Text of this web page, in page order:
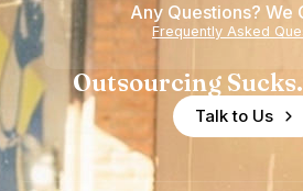
Any Questions? We
Frequently Asked
Outsourcing
Talk to Us